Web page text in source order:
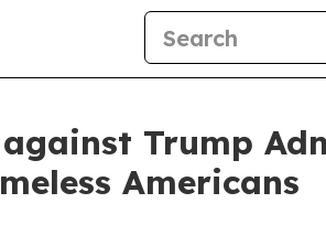
Trump
Americans